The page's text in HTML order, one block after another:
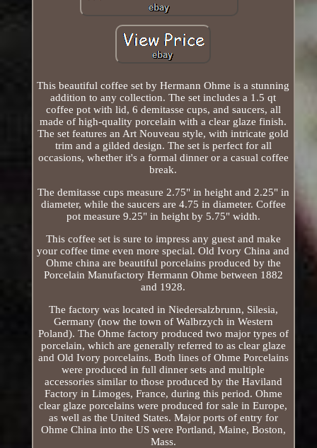
This beautiful coffee set by Hermann Ohme is a stunning
addition to any collection. The set includes a 1.5 qt
coffee pot with lid, 6 demitasse cups, and saucers, all
made of high-quality porcelain with a clear glaze finish.
The set features an Art Nouveau style, with intricate gold
trim and a gilded design. The set is perfect for all
occasions, whether it's a formal dinner or a casual coffee
break.
The demitasse cups measure 2.75" in height and 2.25" in
diameter, while the saucers are 4.75 in diameter. Coffee
pot measure 9.25" in height by 5.75" width.
This coffee set is sure to impress any guest and make
your coffee time even more special. Old Ivory China and
Ohme china are beautiful porcelains produced by the
Porcelain Manufactory Hermann Ohme between 1882
and 1928.
The factory was located in Niedersalzbrunn, Silesia,
Germany (now the town of Walbrzych in Western
Poland). The Ohme factory produced two major types of
porcelain, which are generally referred to as clear glaze
and Old Ivory porcelains. Both lines of Ohme Porcelains
were produced in full dinner sets and multiple
accessories similar to those produced by the Haviland
Factory in Limoges, France, during this period. Ohme
clear glaze porcelains were produced for sale in Europe,
as well as the United States. Major ports of entry for
Ohme China into the US were Portland, Maine, Boston,
Mass.